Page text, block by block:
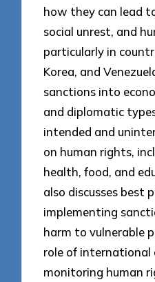
how they can lead
social unrest, and
particularly in
Korea, and
sanctions into
and diplomatic
intended and
on human rights,
health, food, and
also discusses best
implementing
harm to vulnerable
role of international
monitoring human